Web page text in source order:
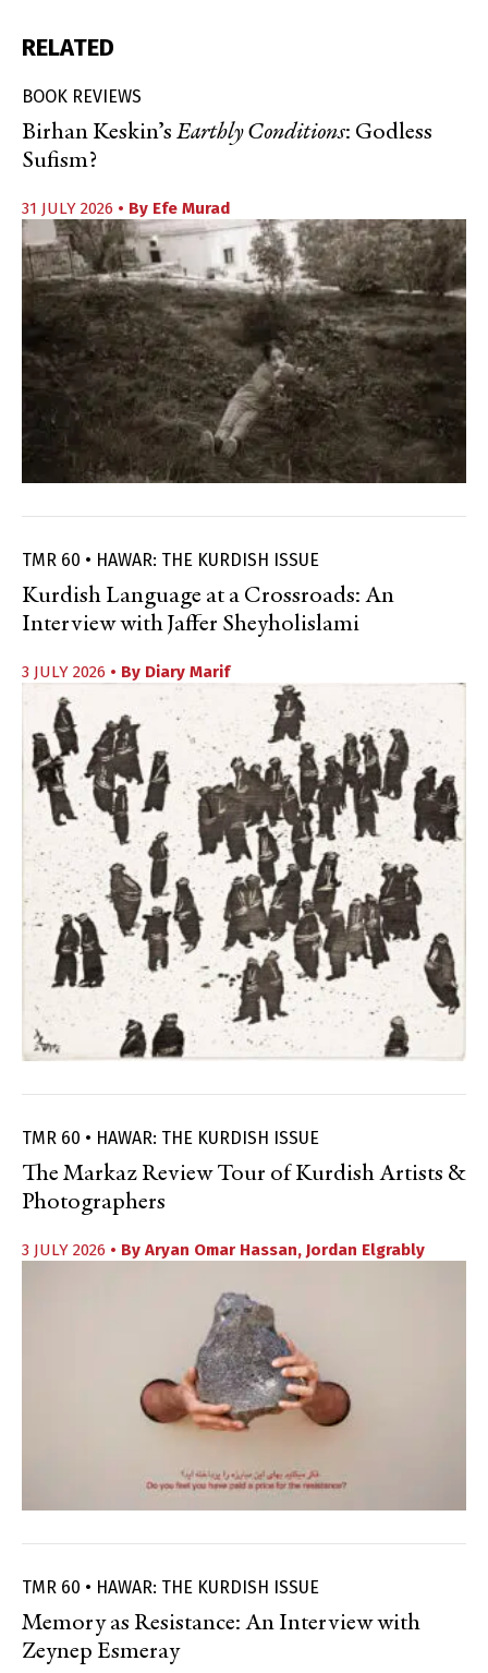
RELATED
BOOK REVIEWS
Birhan Keskin’s Earthly Conditions: Godless
Sufism?
31 JULY 2026 • By Efe Murad
TMR 60 • HAWAR: THE KURDISH ISSUE
Kurdish Language at a Crossroads: An
Interview with Jaffer Sheyholislami
3 JULY 2026 • By Diary Marif
TMR 60 • HAWAR: THE KURDISH ISSUE
The Markaz Review Tour of Kurdish Artists &
Photographers
3 JULY 2026 • By Aryan Omar Hassan, Jordan Elgrably
TMR 60 • HAWAR: THE KURDISH ISSUE
Memory as Resistance: An Interview with
Zeynep Esmeray